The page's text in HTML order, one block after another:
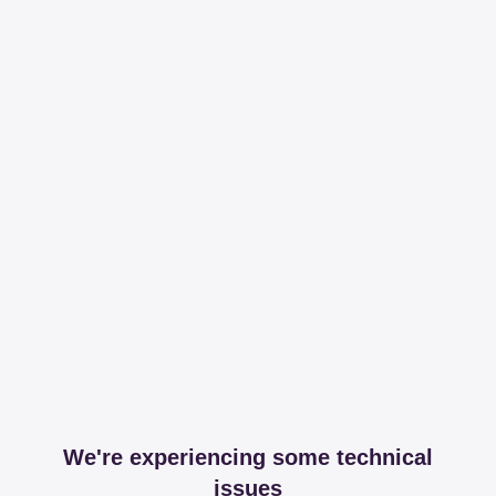
We're experiencing some technical
issues